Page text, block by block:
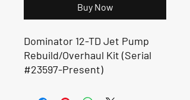
Buy Now
Dominator 12-TD Jet Pump
Rebuild/Overhaul Kit (Serial
#23597-Present)